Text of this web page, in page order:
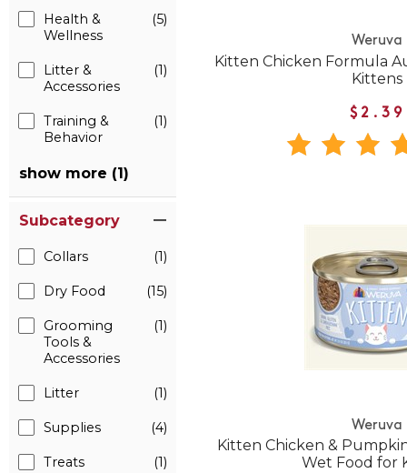
Health &
Wellness
(5)
Litter &
Accessories
(1)
Training &
Behavior
(1)
show more (1)
Subcategory
Collars (1)
Dry Food (15)
Grooming
Tools &
Accessories
(1)
Litter (1)
Supplies (4)
Treats (1)
Weruva
Kitten Chicken Formula
Kittens
$2.39
Weruva
Kitten Chicken &
Wet Food for